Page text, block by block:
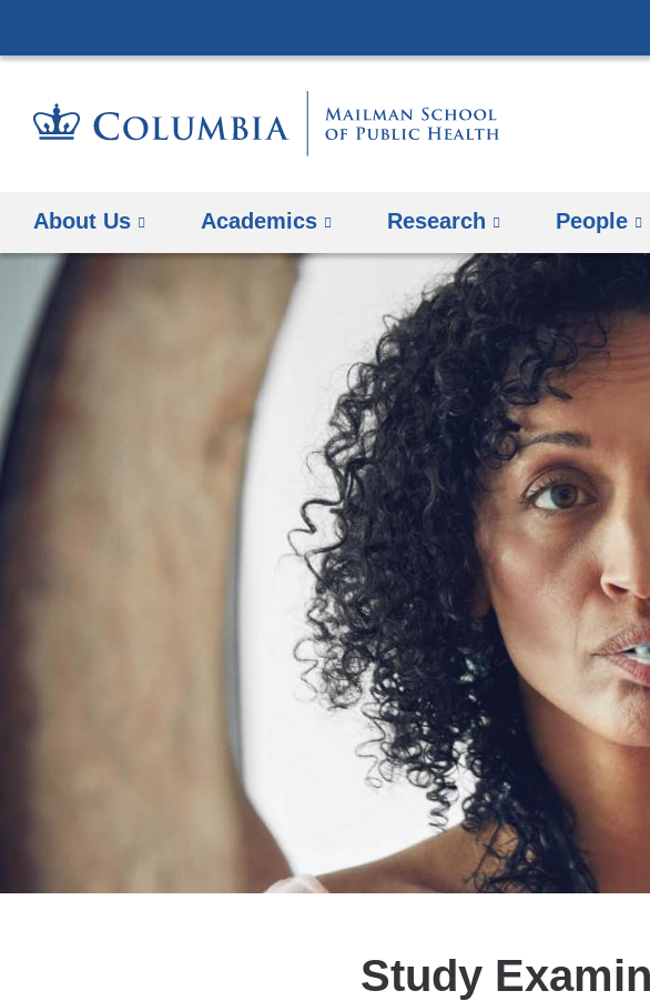
About Us Academics Research People
Study